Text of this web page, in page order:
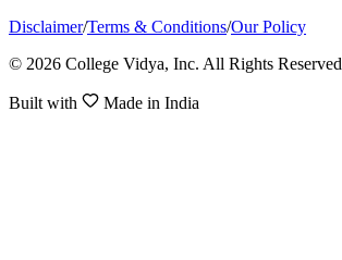
Disclaimer/Terms & Conditions/Our Policy
© 2026 College Vidya, Inc. All Rights Reserved
Built with Made in India